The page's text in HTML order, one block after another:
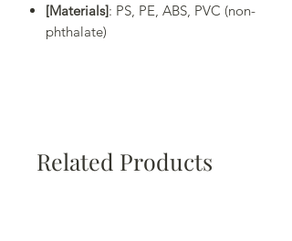
[Materials]: PS, PE, ABS, PVC (non-
phthalate)
Related Products